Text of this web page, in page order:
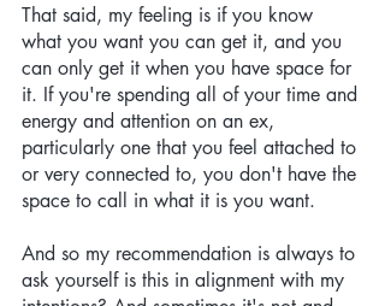
That said, my feeling is if you know
what you want you can get it, and you
can only get it when you have space for
it. If you're spending all of your time and
energy and attention on an ex,
particularly one that you feel attached to
or very connected to, you don't have the
space to call in what it is you want.
And so my recommendation is always to
ask yourself is this in alignment with my